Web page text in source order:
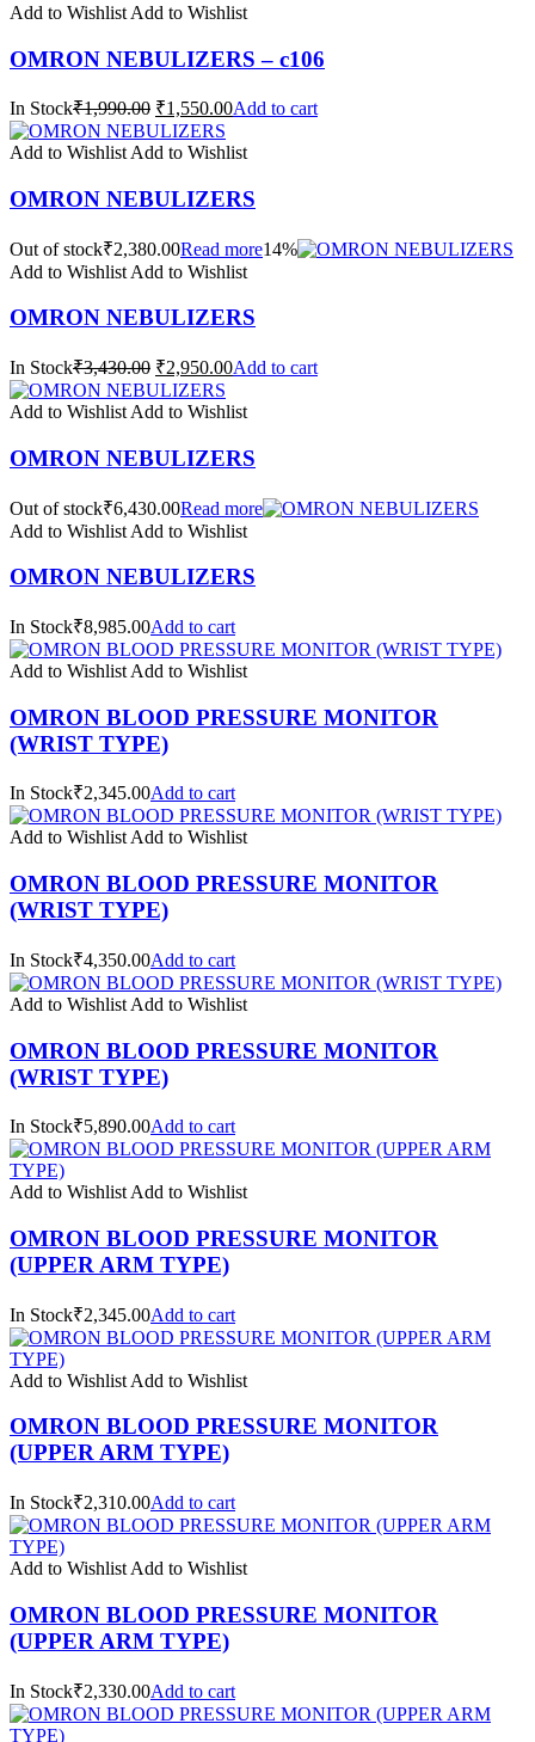
Add to Wishlist Add to Wishlist
OMRON NEBULIZERS – c106
In Stock₹1,990.00 ₹1,550.00Add to cart
Add to Wishlist Add to Wishlist
OMRON NEBULIZERS
Out of stock₹2,380.00Read more14%
Add to Wishlist Add to Wishlist
OMRON NEBULIZERS
In Stock₹3,430.00 ₹2,950.00Add to cart
Add to Wishlist Add to Wishlist
OMRON NEBULIZERS
Out of stock₹6,430.00Read more
Add to Wishlist Add to Wishlist
OMRON NEBULIZERS
In Stock₹8,985.00Add to cart
Add to Wishlist Add to Wishlist
OMRON BLOOD PRESSURE MONITOR
(WRIST TYPE)
In Stock₹2,345.00Add to cart
Add to WishlistAdd to Wishlist
OMRON BLOOD PRESSURE MONITOR
(WRIST TYPE)
In Stock₹4,350.00Add to cart
Add to Wishlist Add to Wishlist
OMRON BLOOD PRESSURE MONITOR
(WRIST TYPE)
In Stock₹5,890.00Add to cart
Add to Wishlist Add to Wishlist
OMRON BLOOD PRESSURE MONITOR
(UPPER ARM TYPE)
In Stock₹2,345.00Add to cart
Add to Wishlist Add to Wishlist
OMRON BLOOD PRESSURE MONITOR
(UPPER ARM TYPE)
In Stock₹2,310.00Add to cart
Add to Wishlist Add to Wishlist
OMRON BLOOD PRESSURE MONITOR
(UPPER ARM TYPE)
In Stock₹2,330.00Add to cart